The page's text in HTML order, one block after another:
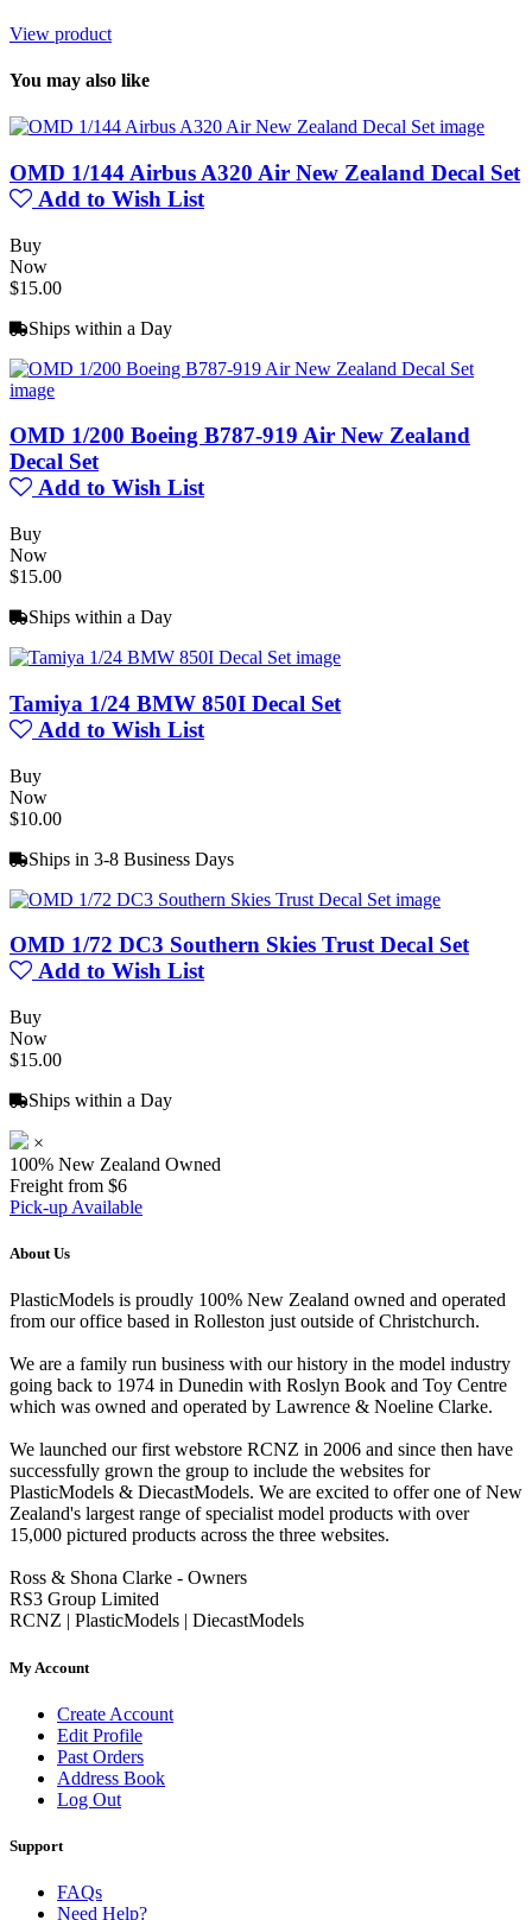
View product
You may also like
OMD 1/144 Airbus A320 Air New Zealand Decal Set
Add to Wish List
Buy
Now
$15.00
Ships within a Day
OMD 1/200 Boeing B787-919 Air New Zealand
Decal Set
Add to Wish List
Buy
Now
$15.00
Ships within a Day
Tamiya 1/24 BMW 850I Decal Set
Add to Wish List
Buy
Now
$10.00
Ships in 3-8 Business Days
OMD 1/72 DC3 Southern Skies Trust Decal Set
Add to Wish List
Buy
Now
$15.00
Ships within a Day
×
100% New Zealand Owned
Freight from $6
Pick-up Available
About Us
PlasticModels is proudly 100% New Zealand owned and operated
from our office based in Rolleston just outside of Christchurch.
We are a family run business with our history in the model industry
going back to 1974 in Dunedin with Roslyn Book and Toy Centre
which was owned and operated by Lawrence & Noeline Clarke.
We launched our first webstore RCNZ in 2006 and since then have
successfully grown the group to include the websites for
PlasticModels & DiecastModels. We are excited to offer one of New
Zealand's largest range of specialist model products with over
15,000 pictured products across the three websites.
Ross & Shona Clarke - Owners
RS3 Group Limited
RCNZ | PlasticModels | DiecastModels
My Account
Create Account
Edit Profile
Past Orders
Address Book
Log Out
Support
FAQs
Need Help?